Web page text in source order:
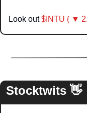
Look out $INTU ( ▼
Stocktwits 👋